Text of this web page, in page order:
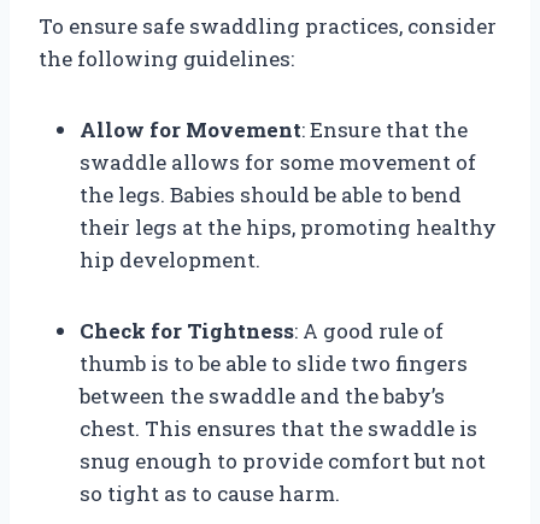
To ensure safe swaddling practices, consider
the following guidelines:
Allow for Movement: Ensure that the
swaddle allows for some movement of
the legs. Babies should be able to bend
their legs at the hips, promoting healthy
hip development.
Check for Tightness: A good rule of
thumb is to be able to slide two fingers
between the swaddle and the baby’s
chest. This ensures that the swaddle is
snug enough to provide comfort but not
so tight as to cause harm.